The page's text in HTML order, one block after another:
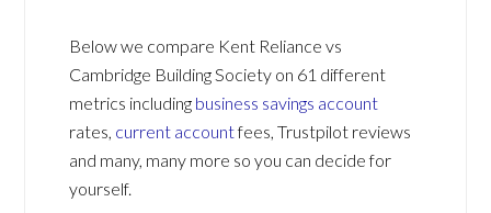
Below we compare Kent Reliance vs
Cambridge Building Society on 61 different
metrics including business savings account
rates, current accountfees, Trustpilot reviews
and many, many more so you can decide for
yourself.